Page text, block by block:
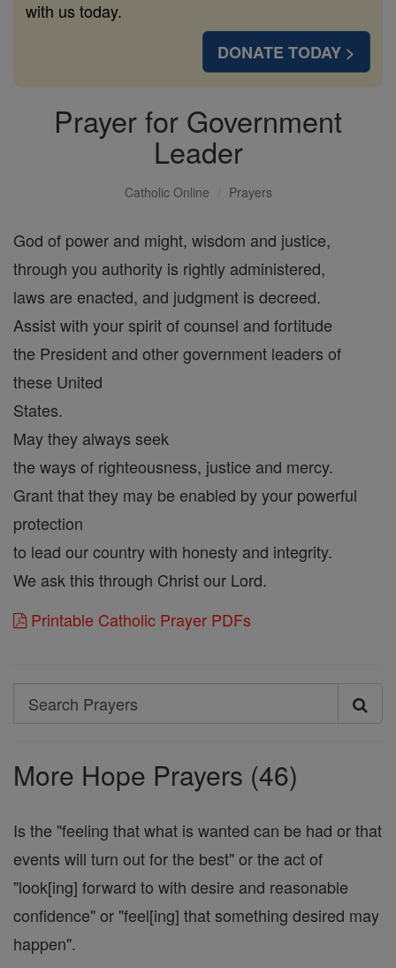
with us today.
DONATE TODAY >
Prayer for Government
Leader
Catholic Online Prayers
God of power and might, wisdom and justice,
through you authority is rightly administered,
laws are enacted, and judgment is decreed.
Assist with your spirit of counsel and fortitude
the President and other government leaders of
these United
States.
May they always seek
the ways of righteousness, justice and mercy.
Grant that they may be enabled by your powerful
protection
to lead our country with honesty and integrity.
We ask this through Christ our Lord.
Printable Catholic Prayer PDFs
Search
Search
More Hope Prayers (46)
Is the "feeling that what is wanted can be had or that
events will turn out for the best" or the act of
"look[ing] forward to with desire and reasonable
confidence" or "feel[ing] that something desired may
happen".